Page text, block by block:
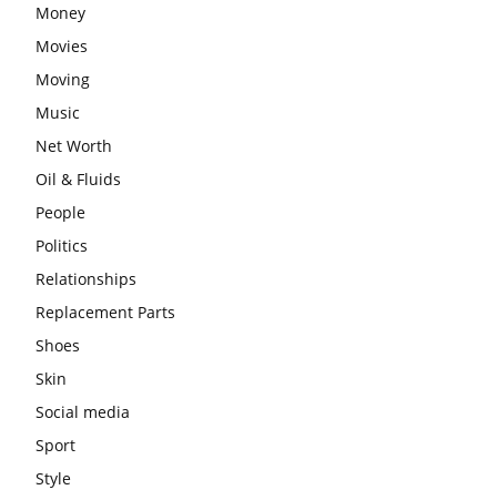
Money
Movies
Moving
Music
Net Worth
Oil & Fluids
People
Politics
Relationships
Replacement Parts
Shoes
Skin
Social media
Sport
Style